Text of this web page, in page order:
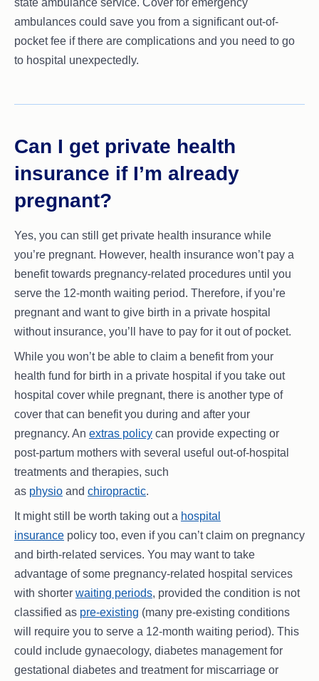
state ambulance service. Cover for emergency
ambulances could save you from a significant out-of-
pocket fee if there are complications and you need to go
to hospital unexpectedly.
Can I get private health
insurance if I’m already
pregnant?
Yes, you can still get private health insurance while
you’re pregnant. However, health insurance won’t pay a
benefit towards pregnancy-related procedures until you
serve the 12-month waiting period. Therefore, if you’re
pregnant and want to give birth in a private hospital
without insurance, you’ll have to pay for it out of pocket.
While you won’t be able to claim a benefit from your
health fund for birth in a private hospital if you take out
hospital cover while pregnant, there is another type of
cover that can benefit you during and after your
pregnancy. An extras policy can provide expecting or
post-partum mothers with several useful out-of-hospital
treatments and therapies, such
as physio and chiropractic.
It might still be worth taking out a hospital
insurance policy too, even if you can’t claim on pregnancy
and birth-related services. You may want to take
advantage of some pregnancy-related hospital services
with shorter waiting periods, provided the condition is not
classified as pre-existing (many pre-existing conditions
will require you to serve a 12-month waiting period). This
could include gynaecology, diabetes management for
gestational diabetes and treatment for miscarriage or